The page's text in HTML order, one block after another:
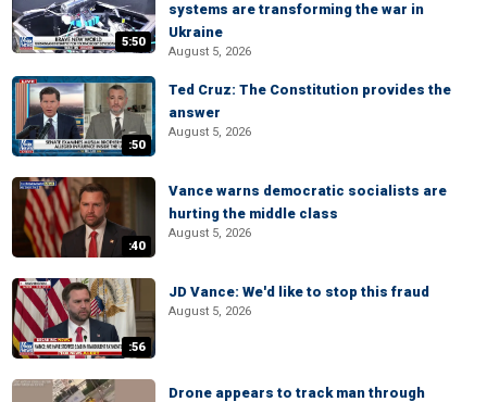
5:50
systems are transforming the war in
Ukraine
August 5, 2026
:50
Ted Cruz: The Constitution provides the
answer
August 5, 2026
:40
Vance warns democratic socialists are
hurting the middle class
August 5, 2026
:56
JD Vance: We'd like to stop this fraud
August 5, 2026
Drone appears to track man through